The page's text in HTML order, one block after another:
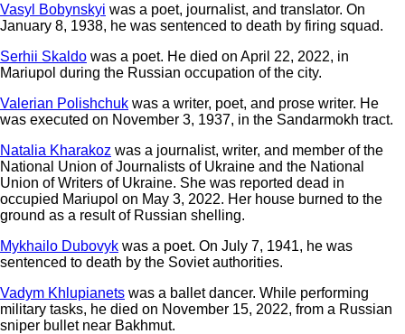
Vasyl Bobynskyi was a poet, journalist, and translator. On
January 8, 1938, he was sentenced to death by firing squad.
Serhii Skaldo was a poet. He died on April 22, 2022, in
Mariupol during the Russian occupation of the city.
Valerian Polishchuk was a writer, poet, and prose writer. He
was executed on November 3, 1937, in the Sandarmokh tract.
Natalia Kharakoz was a journalist, writer, and member of the
National Union of Journalists of Ukraine and the National
Union of Writers of Ukraine. She was reported dead in
occupied Mariupol on May 3, 2022. Her house burned to the
ground as a result of Russian shelling.
Mykhailo Dubovyk was a poet. On July 7, 1941, he was
sentenced to death by the Soviet authorities.
Vadym Khlupianets was a ballet dancer. While performing
military tasks, he died on November 15, 2022, from a Russian
sniper bullet near Bakhmut.